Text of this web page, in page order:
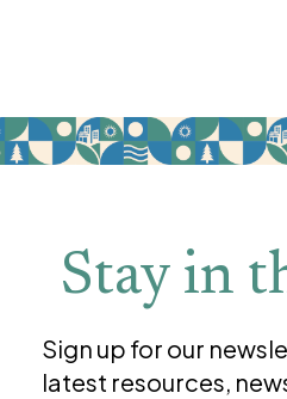
Stay in
Sign up for our
latest resources,